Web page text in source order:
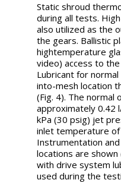
Static shroud
during all tests.
also utilized as the
the gears. Ballistic
hightemperature
video) access to
Lubricant for
into-mesh location
(Fig. 4). The
approximately 0.42
kPa (30 psig) jet
inlet temperature of
Instrumentation
locations are shown
with drive system
used during the